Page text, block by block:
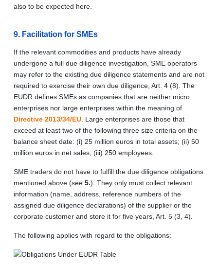
also to be expected here.
9. Facilitation for SMEs
If the relevant commodities and products have already
undergone a full due diligence investigation, SME operators
may refer to the existing due diligence statements and are not
required to exercise their own due diligence, Art. 4 (8). The
EUDR defines SMEs as companies that are neither micro
enterprises nor large enterprises within the meaning of
Directive 2013/34/EU . Large enterprises are those that
exceed at least two of the following three size criteria on the
balance sheet date: (i) 25 million euros in total assets; (ii) 50
million euros in net sales; (iii) 250 employees.
SME traders do not have to fulfill the due diligence obligations
mentioned above (see 5.). They only must collect relevant
information (name, address, reference numbers of the
assigned due diligence declarations) of the supplier or the
corporate customer and store it for five years, Art. 5 (3, 4).
The following applies with regard to the obligations: